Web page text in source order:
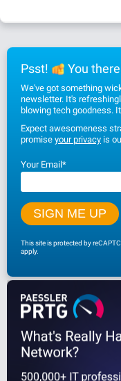
Psst! You
We've got something
newsletter. It's
blowing tech goodness.
Expect awesomeness
promise your privacy is
Your Email*
This site is protected by
apply.